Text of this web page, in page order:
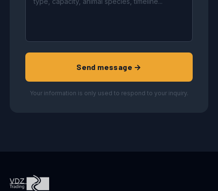
Send message →
Your information is only used to respond to your inquiry.